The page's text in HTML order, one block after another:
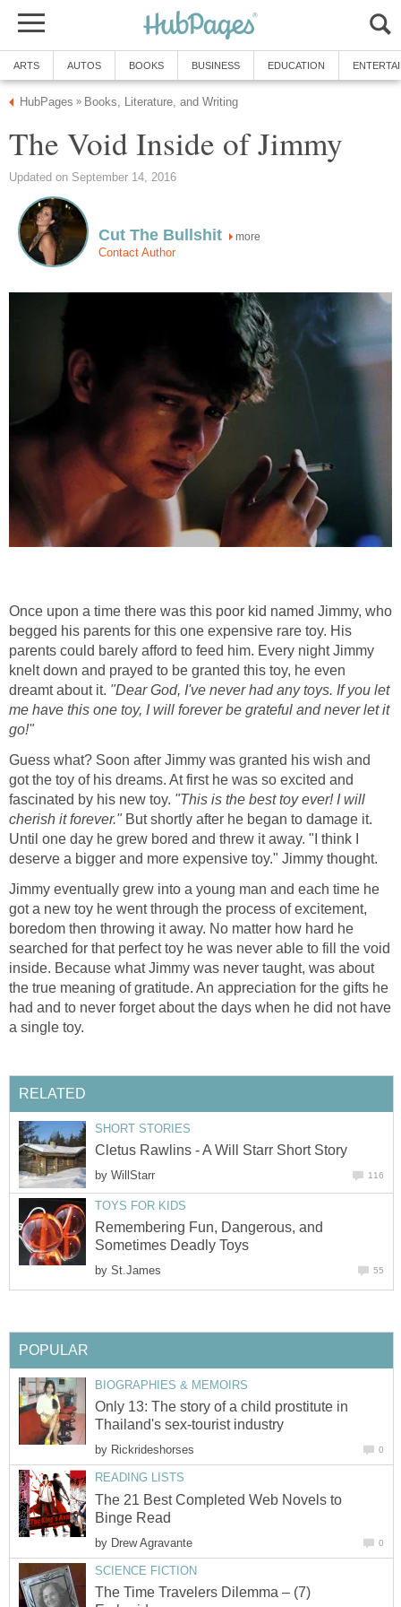
ARTS AUTOS BOOKS BUSINESS EDUCATION
HubPages » Books, Literature, and Writing
The Void Inside of Jimmy
Updated on September 14, 2016
Cut The Bullshit more
Contact Author
Once upon a time there was this poor kid named Jimmy, who
begged his parents for this one expensive rare toy. His
parents could barely afford to feed him. Every night Jimmy
knelt down and prayed to be granted this toy, he even
dreamt about it. "Dear God, I've never had any toys. If you let
me have this one toy, I will forever be grateful and never let it
go!"
Guess what? Soon after Jimmy was granted his wish and
got the toy of his dreams. At first he was so excited and
fascinated by his new toy. "This is the best toy ever! I will
cherish it forever."But shortly after he began to damage it.
Until one day he grew bored and threw it away. "I think I
deserve a bigger and more expensive toy." Jimmy thought.
Jimmy eventually grew into a young man and each time he
got a new toy he went through the process of excitement,
boredom then throwing it away. No matter how hard he
searched for that perfect toy he was never able to fill the void
inside. Because what Jimmy was never taught, was about
the true meaning of gratitude. An appreciation for the gifts he
had and to never forget about the days when he did not have
a single toy.
RELATED
SHORT STORIES
Cletus Rawlins - A Will Starr Short Story
by WillStarr 116
TOYS FOR KIDS
Remembering Fun, Dangerous, and
Sometimes Deadly Toys
by St.James 55
POPULAR
BIOGRAPHIES & MEMOIRS
Only 13: The story of a child prostitute in
Thailand's sex-tourist industry
by Rickrideshorses 0
READING LISTS
The 21 Best Completed Web Novels to
Binge Read
by Drew Agravante 0
SCIENCE FICTION
The Time Travelers Dilemma – (7)